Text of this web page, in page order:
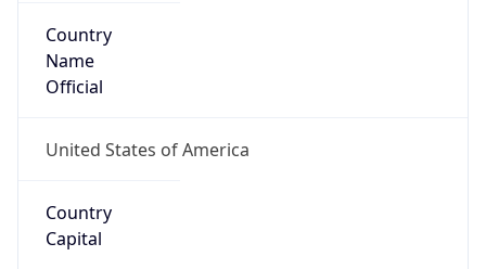
Country
Name
Official
United States of America
Country
Capital